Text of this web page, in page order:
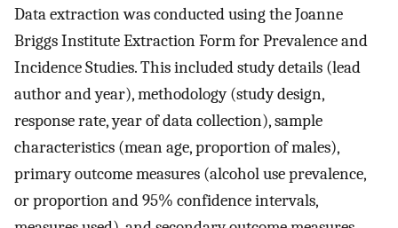
Data extraction was conducted using the Joanne
Briggs Institute Extraction Form for Prevalence and
Incidence Studies. This included study details (lead
author and year), methodology (study design,
response rate, year of data collection), sample
characteristics (mean age, proportion of males),
primary outcome measures (alcohol use prevalence,
or proportion and 95% confidence intervals,